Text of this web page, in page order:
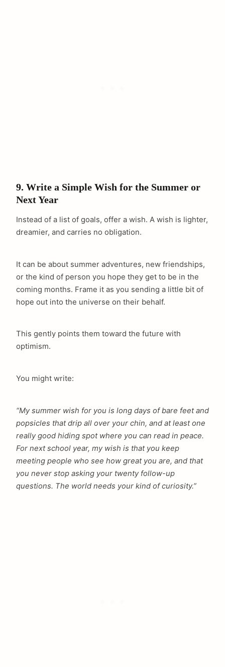
9. Write a Simple Wish for the Summer or
Next Year
Instead of a list of goals, offer a wish. A wish is lighter,
dreamier, and carries no obligation.
It can be about summer adventures, new friendships,
or the kind of person you hope they get to be in the
coming months. Frame it as you sending a little bit of
hope out into the universe on their behalf.
This gently points them toward the future with
optimism.
You might write:
“My summer wish for you is long days of bare feet and
popsicles that drip all over your chin, and at least one
really good hiding spot where you can read in peace.
For next school year, my wish is that you keep
meeting people who see how great you are, and that
you never stop asking your twenty follow-up
questions. The world needs your kind of curiosity.”